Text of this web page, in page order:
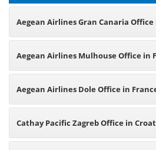
Aegean Airlines Gran Canaria Office
Aegean Airlines Mulhouse Office in
Aegean Airlines Dole Office in
Cathay Pacific Zagreb Office in